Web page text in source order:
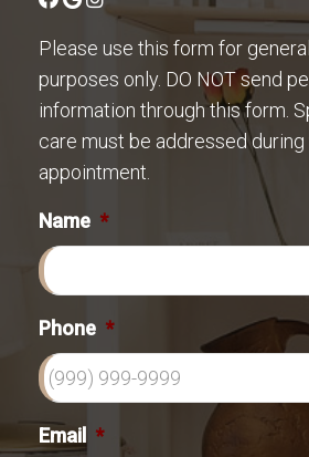
Please use this form for
purposes only. DO NOT send
information through this form.
care must be addressed during
appointment.
Name *
Phone *
Email *